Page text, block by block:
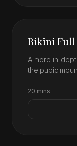
Bikini Full
A more in-
the pubic
20 mins